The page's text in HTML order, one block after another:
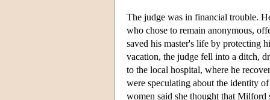
The judge was in financial trouble.
who chose to remain anonymous,
saved his master's life by protecting
vacation, the judge fell into a ditch,
to the local hospital, where he
were speculating about the identity
women said she thought that Milford